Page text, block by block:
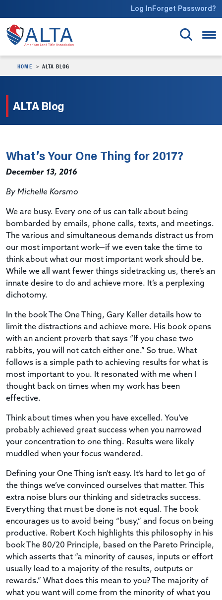
Log InForget Password?
HOME ALTA BLOG
ALTA Blog
What’s Your One Thing for 2017?
December 13, 2016
By Michelle Korsmo
We are busy. Every one of us can talk about being
bombarded by emails, phone calls, texts, and meetings.
The various and simultaneous demands distract us from
our most important work—if we even take the time to
think about what our most important work should be.
While we all want fewer things sidetracking us, there’s an
innate desire to do and achieve more. It’s a perplexing
dichotomy.
In the book The One Thing, Gary Keller details how to
limit the distractions and achieve more. His book opens
with an ancient proverb that says “If you chase two
rabbits, you will not catch either one.” So true. What
follows is a simple path to achieving results for what is
most important to you. It resonated with me when I
thought back on times when my work has been
effective.
Think about times when you have excelled. You’ve
probably achieved great success when you narrowed
your concentration to one thing. Results were likely
muddled when your focus wandered.
Defining your One Thing isn’t easy. It’s hard to let go of
the things we’ve convinced ourselves that matter. This
extra noise blurs our thinking and sidetracks success.
Everything that must be done is not equal. The book
encourages us to avoid being “busy,” and focus on being
productive. Robert Koch highlights this philosophy in his
book The 80/20 Principle, based on the Pareto Principle,
which asserts that “a minority of causes, inputs or effort
usually lead to a majority of the results, outputs or
rewards.” What does this mean to you? The majority of
what you want will come from the minority of what you